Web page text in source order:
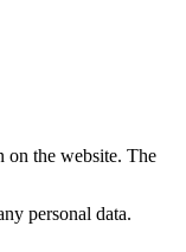
on the website. The
personal data.